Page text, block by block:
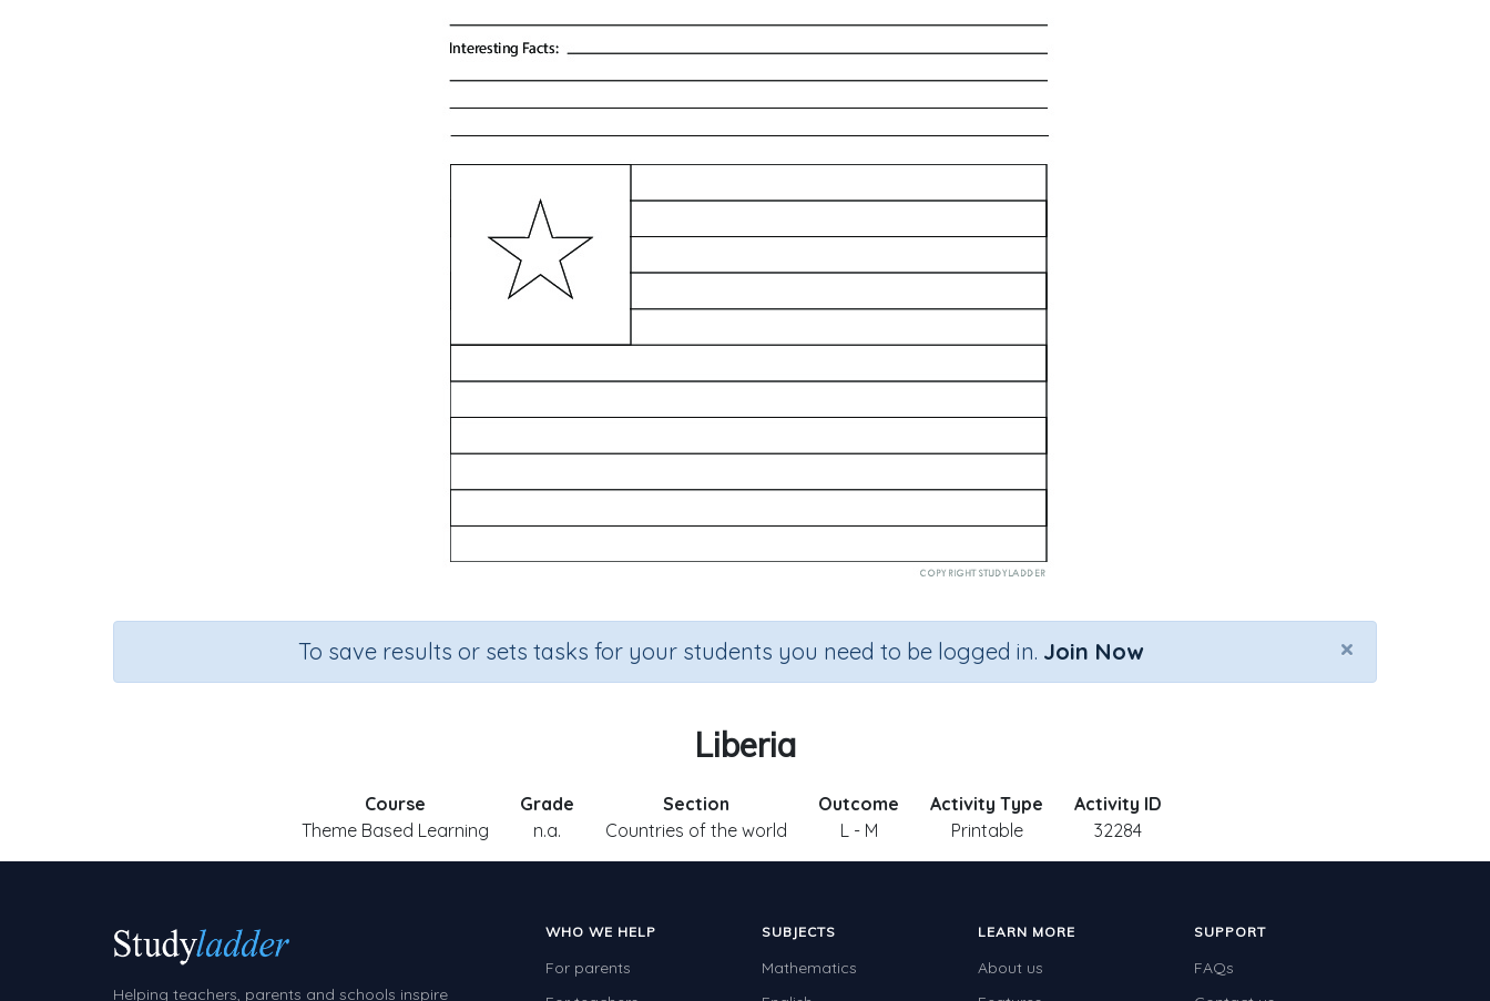
×
To save results or sets tasks for your students you need to be logged in. Join Now
Liberia
Course
Theme Based Learning
Grade
n.a.
Section
Countries of the world
Outcome
L - M
Activity Type
Printable
Activity ID
32284
Helping teachers, parents and schools inspire
WHO WE HELP
For parents
SUBJECTS
Mathematics
LEARN MORE
About us
SUPPORT
FAQs